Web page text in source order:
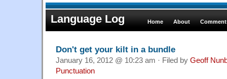
Language Log Home About
Don't get your kilt in a bundle
January 16, 2012 @ 10:23 am · Filed by Geoff
Punctuation